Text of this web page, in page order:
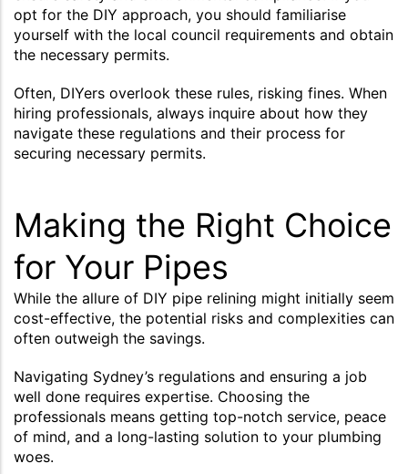
opt for the DIY approach, you should familiarise
yourself with the local council requirements and obtain
the necessary permits.
Often, DIYers overlook these rules, risking fines. When
hiring professionals, always inquire about how they
navigate these regulations and their process for
securing necessary permits.
Making the Right Choice
for Your Pipes
While the allure of DIY pipe relining might initially seem
cost-effective, the potential risks and complexities can
often outweigh the savings.
Navigating Sydney’s regulations and ensuring a job
well done requires expertise. Choosing the
professionals means getting top-notch service, peace
of mind, and a long-lasting solution to your plumbing
woes.